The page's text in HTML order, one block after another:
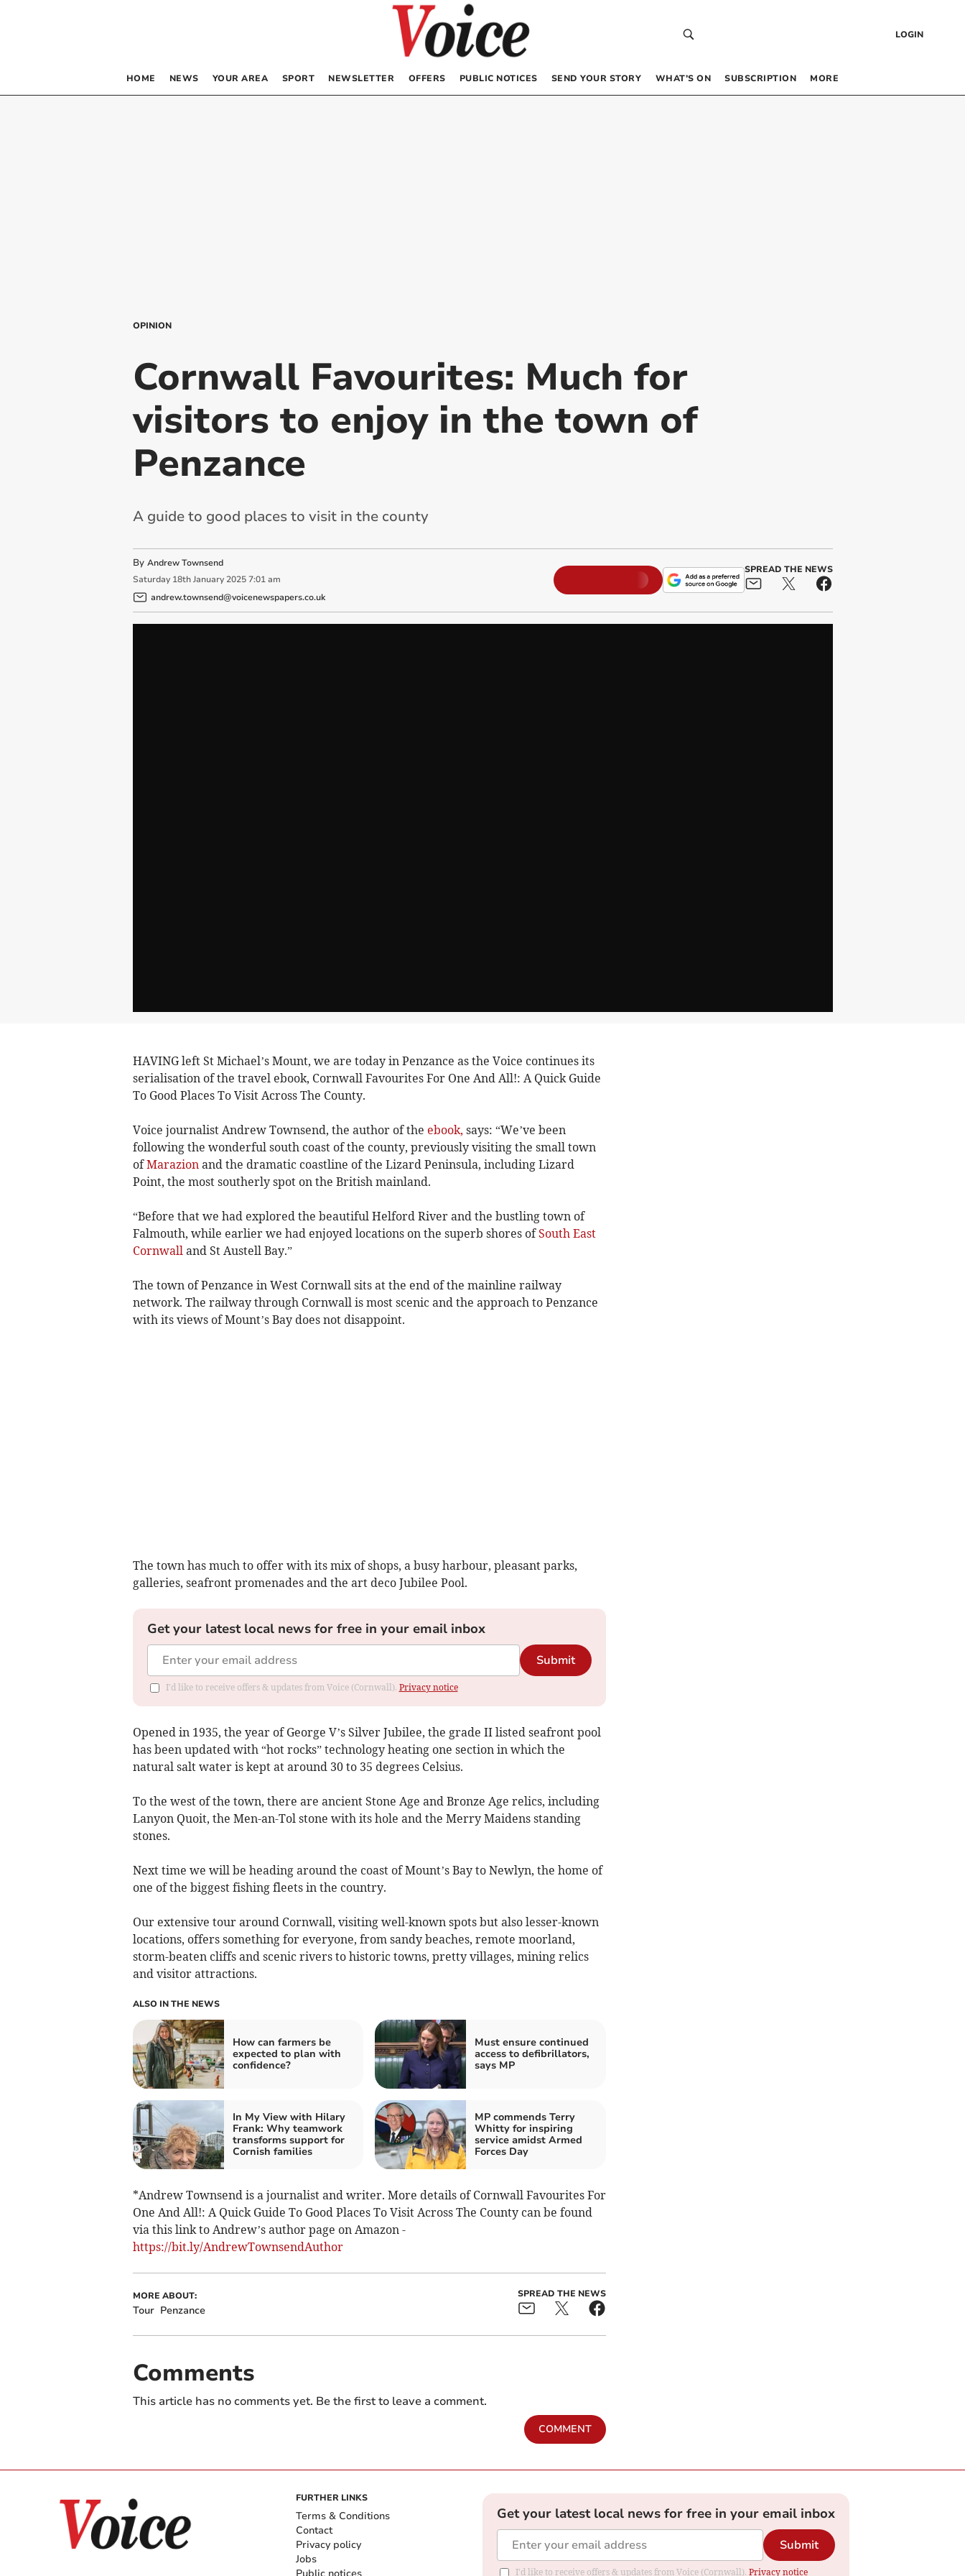
LOGIN
HOME NEWS YOUR AREA SPORT NEWSLETTER OFFERS PUBLIC NOTICES SEND YOUR STORY WHAT’S ON SUBSCRIPTION MORE
OPINION
Cornwall Favourites: Much for
visitors to enjoy in the town of
Penzance
A guide to good places to visit in the county
By Andrew Townsend
Saturday 18th January 2025 7:01 am
andrew.townsend@voicenewspapers.co.uk
SPREAD THE NEWS
HAVING left St Michael’s Mount, we are today in Penzance as the Voice continues its
serialisation of the travel ebook, Cornwall Favourites For One And All!: A Quick Guide
To Good Places To Visit Across The County.
Voice journalist Andrew Townsend, the author of the ebook, says: “We’ve been
following the wonderful south coast of the county, previously visiting the small town
ofMarazion and the dramatic coastline of the Lizard Peninsula, including Lizard
Point, the most southerly spot on the British mainland.
“Before that we had explored the beautiful Helford River and the bustling town of
Falmouth, while earlier we had enjoyed locations on the superb shores ofSouth East
Cornwall and St Austell Bay.”
The town of Penzance in West Cornwall sits at the end of the mainline railway
network. The railway through Cornwall is most scenic and the approach to Penzance
with its views of Mount’s Bay does not disappoint.
The town has much to offer with its mix of shops, a busy harbour, pleasant parks,
galleries, seafront promenades and the art deco Jubilee Pool.
Get your latest local news for free in your email inbox
Submit
I'd like to receive offers & updates from Voice (Cornwall). Privacy notice
Opened in 1935, the year of George V’s Silver Jubilee, the grade II listed seafront pool
has been updated with “hot rocks” technology heating one section in which the
natural salt water is kept at around 30 to 35 degrees Celsius.
To the west of the town, there are ancient Stone Age and Bronze Age relics, including
Lanyon Quoit, the Men-an-Tol stone with its hole and the Merry Maidens standing
stones.
Next time we will be heading around the coast of Mount’s Bay to Newlyn, the home of
one of the biggest fishing fleets in the country.
Our extensive tour around Cornwall, visiting well-known spots but also lesser-known
locations, offers something for everyone, from sandy beaches, remote moorland,
storm-beaten cliffs and scenic rivers to historic towns, pretty villages, mining relics
and visitor attractions.
ALSO IN THE NEWS
How can farmers be
expected to plan with
confidence?
Must ensure continued
access to defibrillators,
says MP
In My View with Hilary
Frank: Why teamwork
transforms support for
Cornish families
MP commends Terry
Whitty for inspiring
service amidst Armed
Forces Day
*Andrew Townsend is a journalist and writer. More details of Cornwall Favourites For
One And All!: A Quick Guide To Good Places To Visit Across The County can be found
via this link to Andrew’s author page on Amazon -
https://bit.ly/AndrewTownsendAuthor
MORE ABOUT:
Tour Penzance
SPREAD THE NEWS
Comments
This article has no comments yet. Be the first to leave a comment.
COMMENT
FURTHER LINKS
Terms & Conditions
Contact
Privacy policy
Jobs
Get your latest local news for free in your email inbox
Submit
I'd like to receive offers & updates from Voice (Cornwall). Privacy notice